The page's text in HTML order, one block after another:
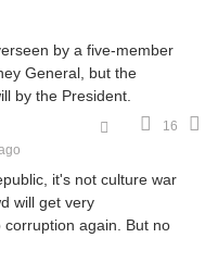
by a five-member
General, but the
by the President.
16
it's not culture war
will get very
again. But no